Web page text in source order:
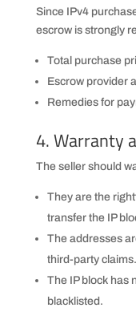
Since IPv4
escrow is strongly
Total purchase
Escrow provider
Remedies for
4. Warranty
The seller should
They are the
transfer the IP
The addresses
third-party claims.
The IP block has
blacklisted.